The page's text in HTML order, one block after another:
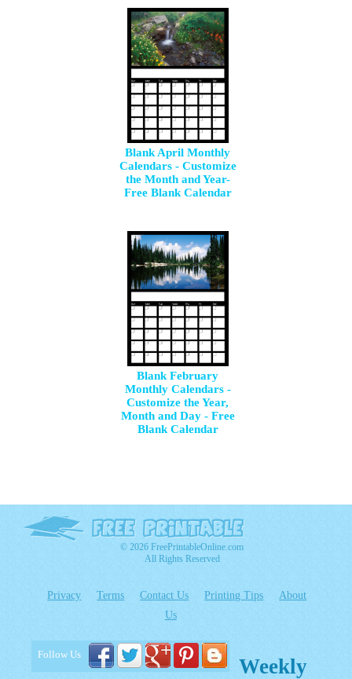
Blank April Monthly
Calendars - Customize
the Month and Year-
Free Blank Calendar
Blank February
Monthly Calendars -
Customize the Year,
Month and Day - Free
Blank Calendar
© 2026 FreePrintableOnline.com
All Rights Reserved
Privacy Terms Contact Us Printing Tips
About
Us
Follow Us
Weekly